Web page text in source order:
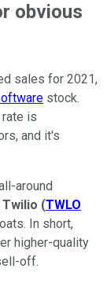
obvious
sales for 2021,
stock.
is
and it's
around
Twilio (TWLO
In short,
higher-quality
off.